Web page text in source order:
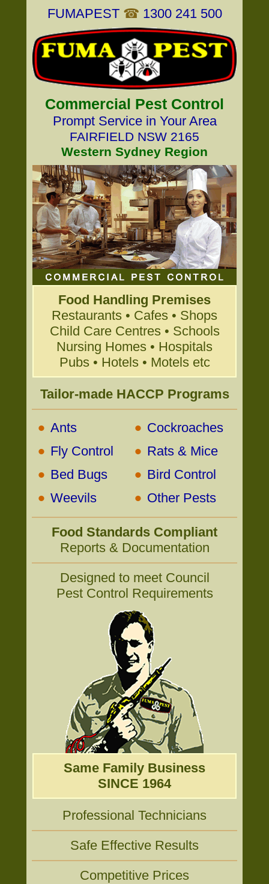
FUMAPEST ☎ 1300 241 500
Commercial Pest Control
Prompt Service in Your Area
FAIRFIELD NSW 2165
Western Sydney Region
Food Handling Premises
Restaurants • Cafes • Shops
Child Care Centres • Schools
Nursing Homes • Hospitals
Pubs • Hotels • Motels etc
Tailor-made HACCP Programs
• Ants • Cockroaches
• Fly Control • Rats & Mice
• Bed Bugs • Bird Control
• Weevils • Other Pests
Food Standards Compliant
Reports & Documentation
Designed to meet Council
Pest Control Requirements
Same Family Business
SINCE 1964
Professional Technicians
Safe Effective Results
Competitive Prices